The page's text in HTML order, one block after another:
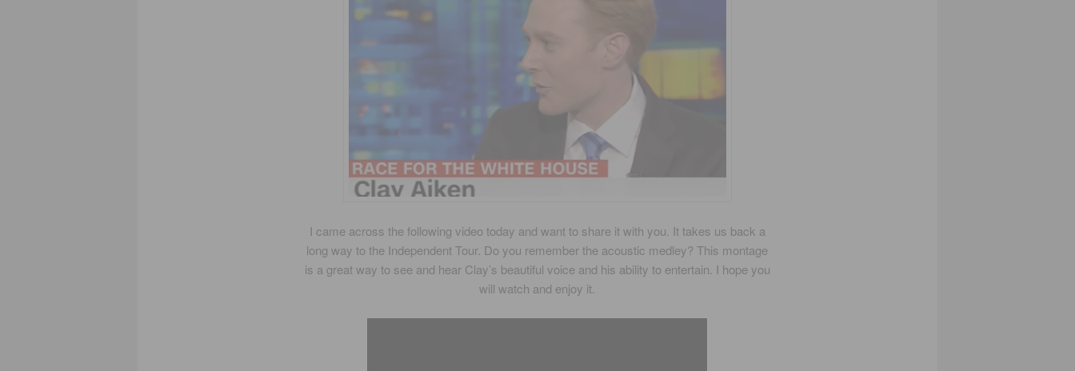
I came across the following video today and want to share it with you. It takes us back a
long way to the Independent Tour. Do you remember the acoustic medley? This montage
is a great way to see and hear Clay’s beautiful voice and his ability to entertain. I hope you
will watch and enjoy it.